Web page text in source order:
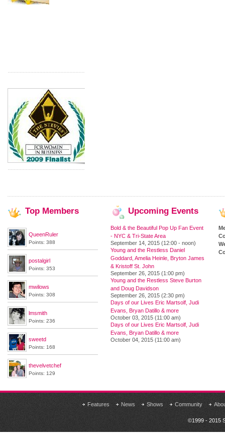
Top Members
QueenRuler
Points: 388
postalgirl
Points: 353
mwilows
Points: 308
lmsmith
Points: 236
sweetd
Points: 168
thevelvetchef
Points: 129
Upcoming Events
Bold & the Beautiful Pop Up Fan Event
- NYC & Tri-State Area
September 14, 2015 (12:00 - noon)
Young and the Restless Daniel
Goddard, Amelia Heinle, Bryton James
& Kristoff St. John
September 26, 2015 (1:00 pm)
Young and the Restless Steve Burton
and Doug Davidson
September 26, 2015 (2:30 pm)
Days of our Lives Eric Martsolf, Judi
Evans, Bryan Datillo & more
October 03, 2015 (11:00 am)
Days of our Lives Eric Martsolf, Judi
Evans, Bryan Datillo & more
October 04, 2015 (11:00 am)
Features News Shows Community
©1999 - 2015